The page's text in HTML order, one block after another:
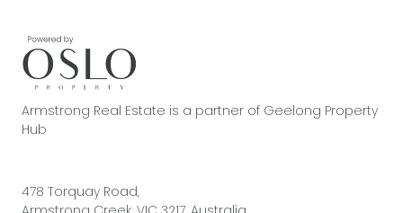
Armstrong Real Estate is a partner of Geelong Property
Hub
478 Torquay Road,